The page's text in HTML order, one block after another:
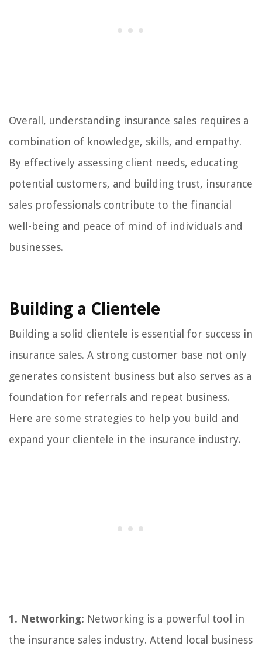
Overall, understanding insurance sales requires a
combination of knowledge, skills, and empathy.
By effectively assessing client needs, educating
potential customers, and building trust, insurance
sales professionals contribute to the financial
well-being and peace of mind of individuals and
businesses.
Building a Clientele
Building a solid clientele is essential for success in
insurance sales. A strong customer base not only
generates consistent business but also serves as a
foundation for referrals and repeat business.
Here are some strategies to help you build and
expand your clientele in the insurance industry.
1. Networking: Networking is a powerful tool in
the insurance sales industry. Attend local business